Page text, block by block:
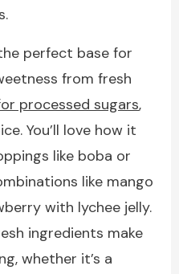
perfect base for
from fresh
processed sugars,
You’ll love how it
like boba or
like mango
with lychee jelly.
ingredients make
whether it’s a